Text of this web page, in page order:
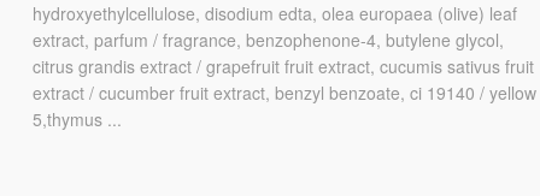
hydroxyethylcellulose, disodium edta, olea europaea (olive) leaf
extract, parfum / fragrance, benzophenone-4, butylene glycol,
citrus grandis extract / grapefruit fruit extract, cucumis sativus fruit
extract / cucumber fruit extract, benzyl benzoate, ci 19140 / yellow
5,thymus ...